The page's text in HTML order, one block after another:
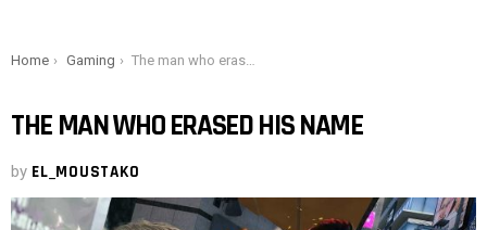
You are here:
Home Gaming The man who erased his name
THE MAN WHO ERASED HIS NAME
by EL_MOUSTAKO